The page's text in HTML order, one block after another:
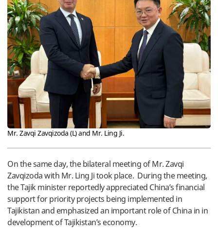
Mr. Zavqi Zavqizoda (L) and Mr. Ling Ji.
On the same day, the bilateral meeting of Mr. Zavqi
Zavqizoda with Mr. Ling Ji took place. During the meeting,
the Tajik minister reportedly appreciated China’s financial
support for priority projects being implemented in
Tajikistan and emphasized an important role of China in in
development of Tajikistan’s economy.